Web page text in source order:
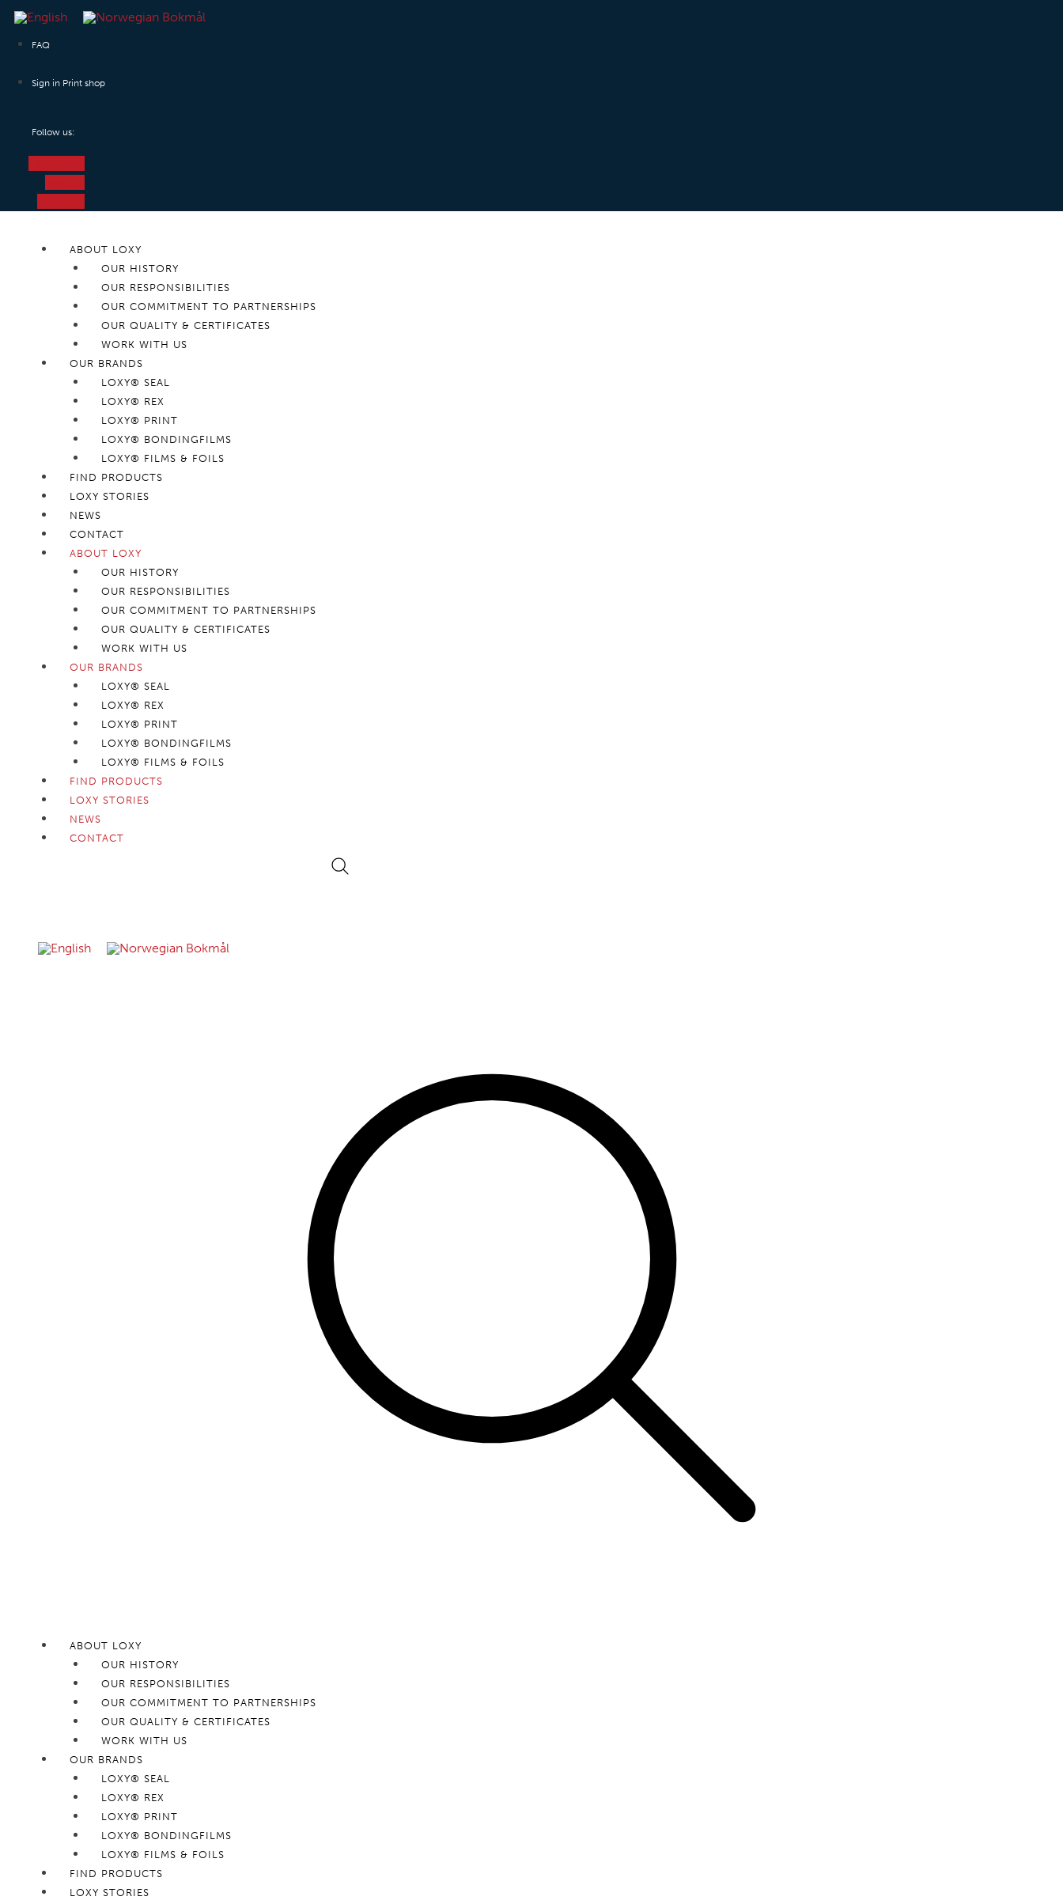
FAQ
Sign in Print shop
Follow us:
ABOUT LOXY
OUR HISTORY
OUR RESPONSIBILITIES
OUR COMMITMENT TO PARTNERSHIPS
OUR QUALITY & CERTIFICATES
WORK WITH US
OUR BRANDS
LOXY® SEAL
LOXY® REX
LOXY® PRINT
LOXY® BONDINGFILMS
LOXY® FILMS & FOILS
FIND PRODUCTS
LOXY STORIES
NEWS
CONTACT
ABOUT LOXY
OUR HISTORY
OUR RESPONSIBILITIES
OUR COMMITMENT TO PARTNERSHIPS
OUR QUALITY & CERTIFICATES
WORK WITH US
OUR BRANDS
LOXY® SEAL
LOXY® REX
LOXY® PRINT
LOXY® BONDINGFILMS
LOXY® FILMS & FOILS
FIND PRODUCTS
LOXY STORIES
NEWS
CONTACT
ABOUT LOXY
OUR HISTORY
OUR RESPONSIBILITIES
OUR COMMITMENT TO PARTNERSHIPS
OUR QUALITY & CERTIFICATES
WORK WITH US
OUR BRANDS
LOXY® SEAL
LOXY® REX
LOXY® PRINT
LOXY® BONDINGFILMS
LOXY® FILMS & FOILS
FIND PRODUCTS
LOXY STORIES